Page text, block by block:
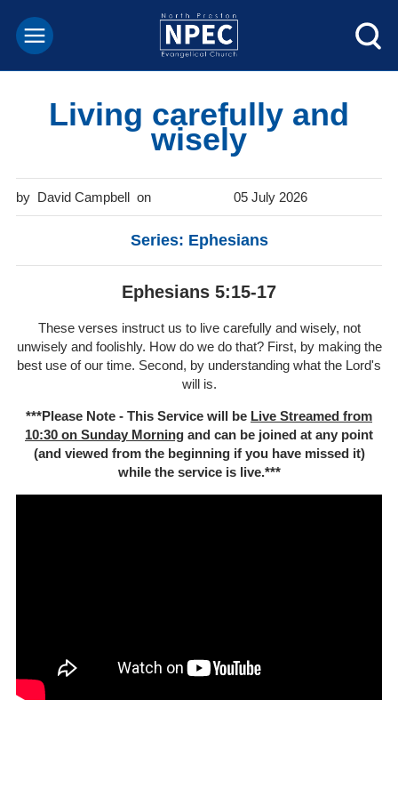
Living carefully and
wisely
David Campbell 05 July 2026
Series: Ephesians
Ephesians 5:15-17
These verses instruct us to live carefully and wisely, not
unwisely and foolishly. How do we do that? First, by making the
best use of our time. Second, by understanding what the Lord's
will is.
***Please Note - This Service will be Live Streamed from
10:30 on Sunday Morning and can be joined at any point
(and viewed from the beginning if you have missed it)
while the service is live.***